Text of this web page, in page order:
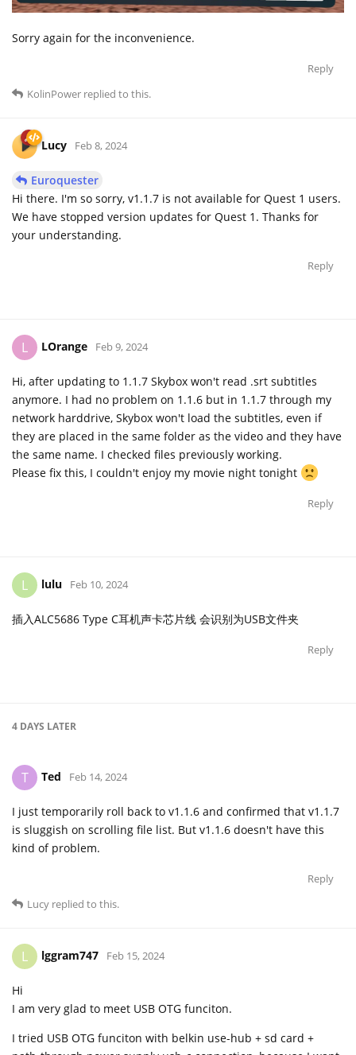
Sorry again for the inconvenience.
Reply
KolinPower replied to this.
Lucy Feb 8, 2024
Euroquester
Hi there. I'm so sorry, v1.1.7 is not available for Quest 1 users.
We have stopped version updates for Quest 1. Thanks for
your understanding.
Reply
L LOrange Feb 9, 2024
Hi, after updating to 1.1.7 Skybox won't read .srt subtitles
anymore. I had no problem on 1.1.6 but in 1.1.7 through my
network harddrive, Skybox won't load the subtitles, even if
they are placed in the same folder as the video and they have
the same name. I checked files previously working.
Please fix this, I couldn't enjoy my movie night tonight
Reply
L lulu Feb 10, 2024
插入ALC5686 Type C耳机声卡芯片线 会识别为USB文件夹
Reply
4 DAYS LATER
T Ted Feb 14, 2024
I just temporarily roll back to v1.1.6 and confirmed that v1.1.7
is sluggish on scrolling file list. But v1.1.6 doesn't have this
kind of problem.
Reply
Lucy replied to this.
L lggram747 Feb 15, 2024
Hi
I am very glad to meet USB OTG funciton.
I tried USB OTG funciton with belkin use-hub + sd card +